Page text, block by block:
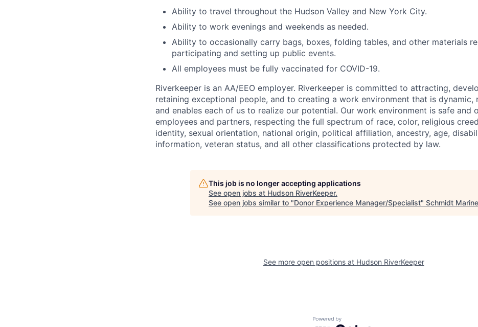
Ability to travel throughout the Hudson Valley and New York City.
Ability to work evenings and weekends as needed.
Ability to occasionally carry bags, boxes, folding tables, and other materials
participating and setting up public events.
All employees must be fully vaccinated for COVID-19.
Riverkeeper is an AA/EEO employer. Riverkeeper is committed to attracting,
retaining exceptional people, and to creating a work environment that is dynamic,
and enables each of us to realize our potential. Our work environment is safe and
employees and partners, respecting the full spectrum of race, color, religious
identity, sexual orientation, national origin, political affiliation, ancestry, age,
information, veteran status, and all other classifications protected by law.
This job is no longer accepting applications
See open jobs at Hudson RiverKeeper.
See open jobs similar to "Donor Experience Manager/Specialist" Schmidt Marine
See more open positions at Hudson RiverKeeper
Powered by Getro.com